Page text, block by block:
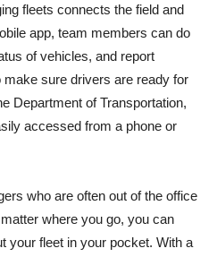
fleets connects the field and
app, team members can do
of vehicles, and report
sure drivers are ready for
Department of Transportation,
accessed from a phone or
who are often out of the office
where you go, you can
your fleet in your pocket. With a